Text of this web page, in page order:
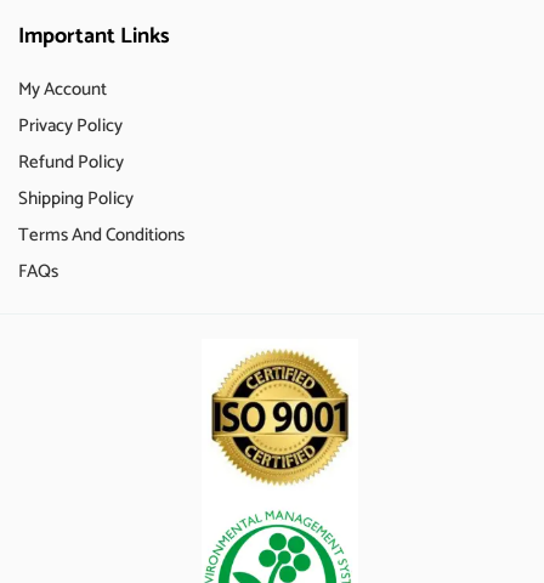
Important Links
My Account
Privacy Policy
Refund Policy
Shipping Policy
Terms And Conditions
FAQs